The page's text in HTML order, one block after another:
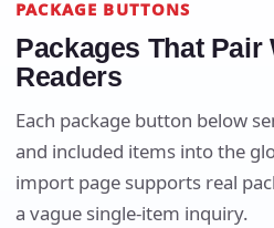
PACKAGE BUTTONS
Packages That Pair
Readers
Each package button below
and included items into the
import page supports real
a vague single-item inquiry.